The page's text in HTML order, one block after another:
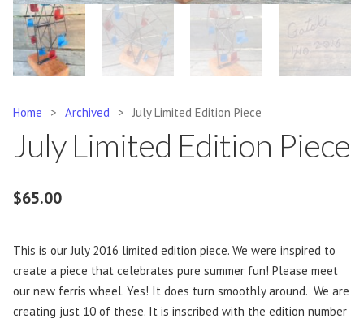
Home > Archived > July Limited Edition Piece
July Limited Edition Piece
$65.00
This is our July 2016 limited edition piece. We were inspired to
create a piece that celebrates pure summer fun! Please meet
our new ferris wheel. Yes! It does turn smoothly around. We are
creating just 10 of these. It is inscribed with the edition number